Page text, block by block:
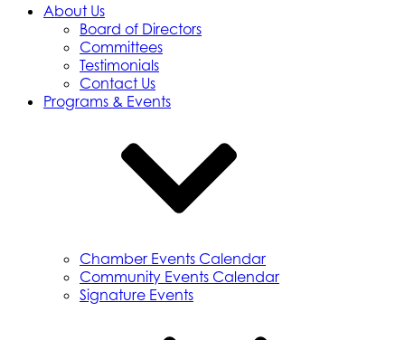
About Us
Board of Directors
Committees
Testimonials
Contact Us
Programs & Events
Chamber Events Calendar
Community Events Calendar
Signature Events